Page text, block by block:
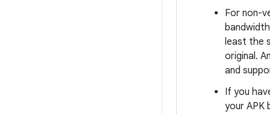
For non-
least the
original.
and
If you
your APK